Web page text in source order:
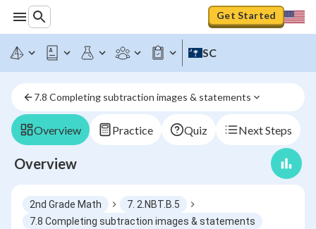
Get Started
SC
7.8 Completing subtraction images & statements
Overview Practice Quiz Next Steps
Overview
2nd Grade Math
7. 2.NBT.B.5
7.8 Completing subtraction images & statements